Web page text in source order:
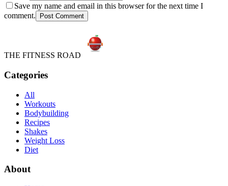
Save my name and email in this browser for the next time I
comment.
Post Comment
THE FITNESS ROAD
Categories
All
Workouts
Bodybuilding
Recipes
Shakes
Weight Loss
Diet
About